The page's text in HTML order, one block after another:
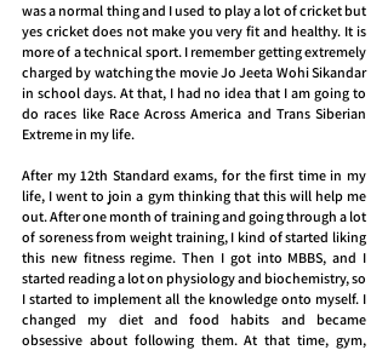
was a normal thing and I used to play a lot of cricket but
yes cricket does not make you very fit and healthy. It is
more of a technical sport. I remember getting extremely
charged by watching the movie Jo Jeeta Wohi Sikandar
in school days. At that, I had no idea that I am going to
do races like Race Across America and Trans Siberian
Extreme in my life.
After my 12th Standard exams, for the first time in my
life, I went to join a gym thinking that this will help me
out. After one month of training and going through a lot
of soreness from weight training, I kind of started liking
this new fitness regime. Then I got into MBBS, and I
started reading a lot on physiology and biochemistry, so
I started to implement all the knowledge onto myself. I
changed my diet and food habits and became
obsessive about following them. At that time, gym,